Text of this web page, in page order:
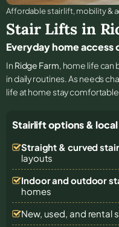
Affordable stair lift, mobility &
Stair Lifts in
Everyday home access
In Ridge Farm, home life can
in daily routines. As needs
life at home stay
Stairlift options &
Straight & curved
layouts
Indoor and outdoor
homes
New, used, and rental